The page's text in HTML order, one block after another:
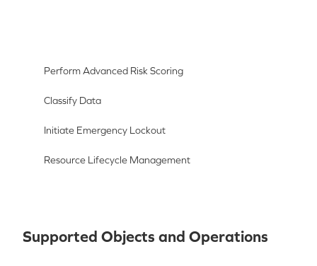
Perform Advanced Risk Scoring
Classify Data
Initiate Emergency Lockout
Resource Lifecycle Management
Supported Objects and Operations